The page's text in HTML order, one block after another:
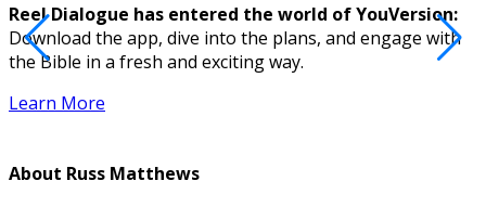
Reel Dialogue has entered the world of YouVersion:
Download the app, dive into the plans, and engage with
the Bible in a fresh and exciting way.
Learn More
About Russ Matthews